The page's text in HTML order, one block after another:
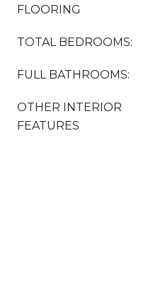
FLOORING
TOTAL BEDROOMS:
FULL BATHROOMS:
OTHER INTERIOR
FEATURES